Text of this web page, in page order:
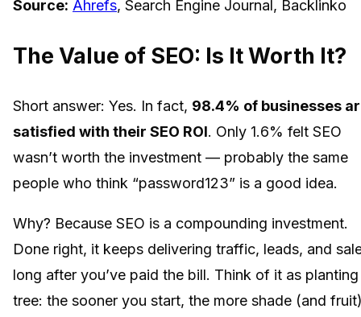
Source: Ahrefs, Search Engine Journal, Backlinko
The Value of SEO: Is It Worth It?
Short answer: Yes. In fact, 98.4% of businesses
satisfied with their SEO ROI. Only 1.6% felt SEO
wasn’t worth the investment — probably the same
people who think “password123” is a good idea.
Why? Because SEO is a compounding investment.
Done right, it keeps delivering traffic, leads, and
long after you’ve paid the bill. Think of it as
tree: the sooner you start, the more shade (and